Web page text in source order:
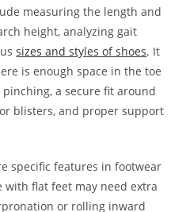
measuring the length and
height, analyzing gait
sizes and styles of shoes. It
is enough space in the toe
a secure fit around
blisters, and proper support
specific features in footwear
with flat feet may need extra
or rolling inward